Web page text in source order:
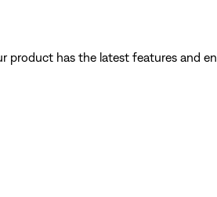
product has the latest features and